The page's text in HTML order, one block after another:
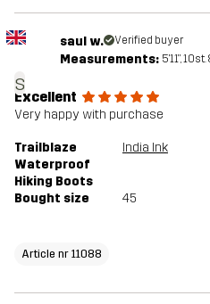
s
saul w. Verified buyer
Measurements: 5'11", 10st.
Excellent
Very happy with purchase
Trailblaze
Waterproof
Hiking Boots
India Ink
Bought size 45
Article nr 11088